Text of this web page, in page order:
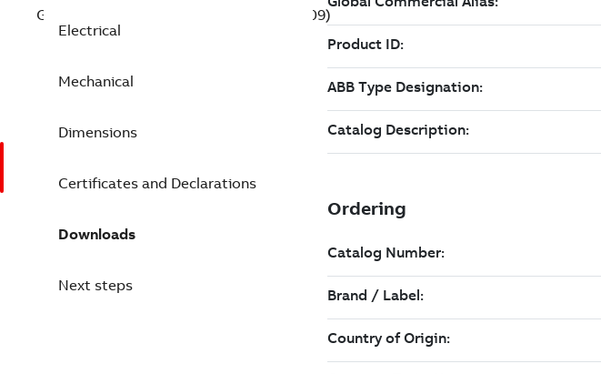
General Purpose Motor 1 Hp 115 V (VL3509)
Electrical
Mechanical
Dimensions
Certificates and Declarations
Downloads
Next steps